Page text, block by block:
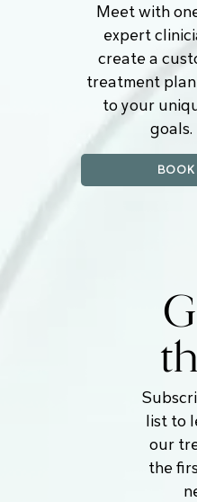
Meet with
expert
create a
treatment
to your
goals.
list to
our
the